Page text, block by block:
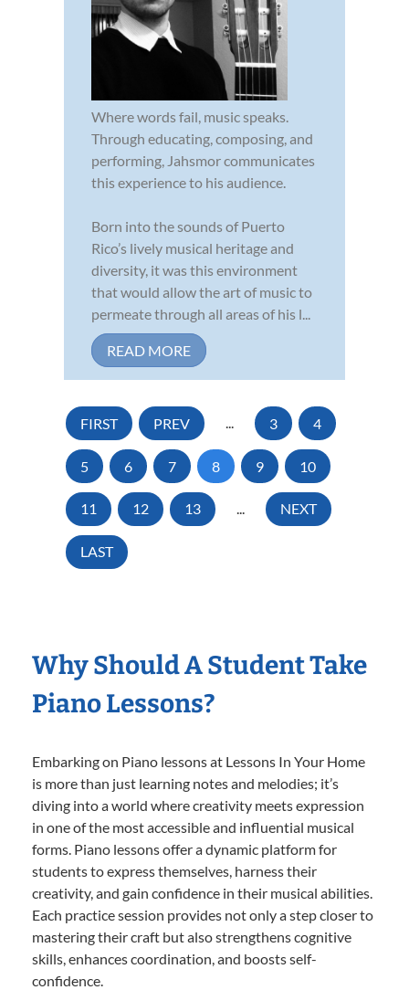
Where words fail, music speaks.
Through educating, composing, and
performing, Jahsmor communicates
this experience to his audience.
Born into the sounds of Puerto
Rico’s lively musical heritage and
diversity, it was this environment
that would allow the art of music to
permeate through all areas of his l...
READ MORE
FIRST PREV ... 3 4
5 6 7 8 9 10
11 12 13 ... NEXT
LAST
Why Should A Student Take
Piano Lessons?
Embarking on Piano lessons at Lessons In Your Home
is more than just learning notes and melodies; it’s
diving into a world where creativity meets expression
in one of the most accessible and influential musical
forms. Piano lessons offer a dynamic platform for
students to express themselves, harness their
creativity, and gain confidence in their musical abilities.
Each practice session provides not only a step closer to
mastering their craft but also strengthens cognitive
skills, enhances coordination, and boosts self-
confidence.